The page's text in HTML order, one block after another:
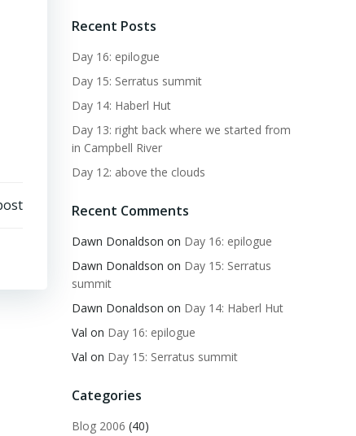
Recent Posts
Day 16: epilogue
Day 15: Serratus summit
Day 14: Haberl Hut
Day 13: right back where we started from
in Campbell River
Day 12: above the clouds
Recent Comments
Dawn Donaldson on Day 16: epilogue
Dawn Donaldson on Day 15: Serratus
summit
Dawn Donaldson on Day 14: Haberl Hut
Val on Day 16: epilogue
Val on Day 15: Serratus summit
Categories
Blog 2006 (40)